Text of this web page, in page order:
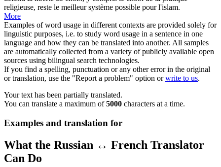
religieuse, reste le meilleur système possible pour l'islam.
More
Examples of word usage in different contexts are provided solely for
linguistic purposes, i.e. to study word usage in a sentence in one
language and how they can be translated into another. All samples
are automatically collected from a variety of publicly available open
sources using bilingual search technologies.
If you find a spelling, punctuation or any other error in the original
or translation, use the "Report a problem" option orwrite to us.
Your text has been partially translated.
You can translate a maximum of5000 characters at a time.
Examples and translation for
What the Russian ↔ French Translator
Can Do